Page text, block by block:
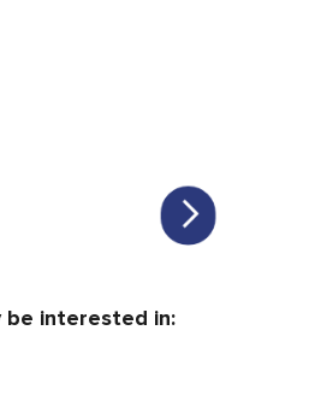
be interested in: